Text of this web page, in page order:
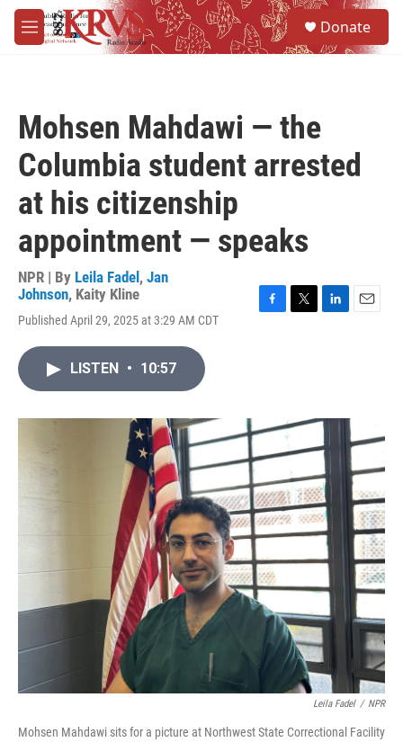
Skip to main content
M
e
Donate
Mohsen Mahdawi — the
Columbia student arrested
at his citizenship
appointment — speaks
NPR | By Leila Fadel , Jan
Johnson, Kaity Kline
Published April 29, 2025 at 3:29 AM CDT
k
I
n
LISTEN • 10:57
Leila Fadel / NPR
Mohsen Mahdawi sits for a picture at Northwest State Correctional Facility